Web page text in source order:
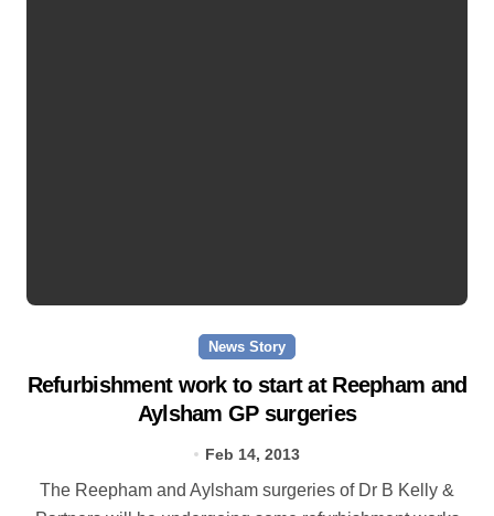
News Story
Refurbishment work to start at Reepham and
Aylsham GP surgeries
Feb 14, 2013
The Reepham and Aylsham surgeries of Dr B Kelly &